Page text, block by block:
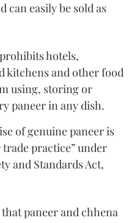
can easily be sold as
hotels,
kitchens and other food
using, storing or
paneer in any dish.
of genuine paneer is
practice” under
and Standards Act,
paneer and chhena